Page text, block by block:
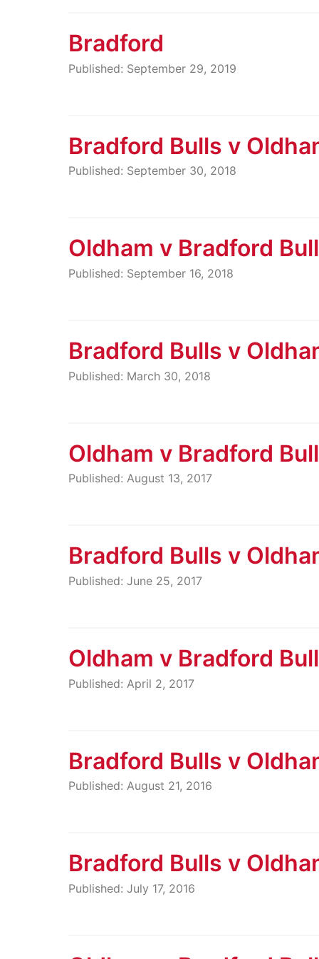
Bradford
Published: September 29, 2019
Bradford Bulls v
Published: September 30, 2018
Oldham v Bradford
Published: September 16, 2018
Bradford Bulls v
Published: March 30, 2018
Oldham v Bradford
Published: August 13, 2017
Bradford Bulls v
Published: June 25, 2017
Oldham v Bradford
Published: April 2, 2017
Bradford Bulls v
Published: August 21, 2016
Bradford Bulls v
Published: July 17, 2016